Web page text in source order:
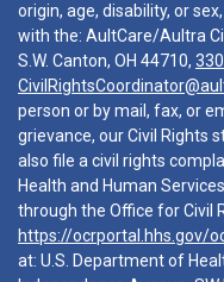
origin, age, disability, or
with the: AultCare/Aultra
S.W. Canton, OH 44710,
person or by mail, fax, or
grievance, our Civil Rights
also file a civil rights
Health and Human
through the Office for Civil
https://ocrportal.hhs.gov/
at: U.S. Department of